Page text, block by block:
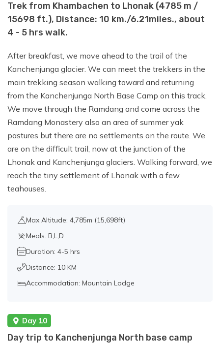
Trek from Khambachen to Lhonak (4785 m /
15698 ft.), Distance: 10 km./6.21miles., about
4 - 5 hrs walk.
After breakfast, we move ahead to the trail of the
Kanchenjunga glacier. We can meet the trekkers in the
main trekking season walking toward and returning
from the Kanchenjunga North Base Camp on this track.
We move through the Ramdang and come across the
Ramdang Monastery also an area of summer yak
pastures but there are no settlements on the route. We
are on the difficult trail, now at the junction of the
Lhonak and Kanchenjunga glaciers. Walking forward, we
reach the tiny settlement of Lhonak with a few
teahouses.
Max Altitude: 4,785m (15,698ft)
Meals: B,L,D
Duration: 4-5 hrs
Distance: 10 KM
Accommodation: Mountain Lodge
Day 10
Day trip to Kanchenjunga North base camp